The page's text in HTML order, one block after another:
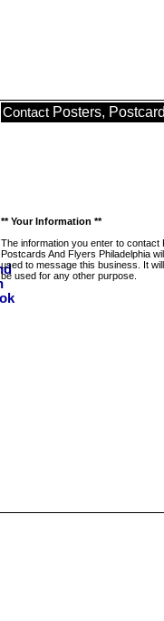
Contact Posters,
** Your Information **
The information you enter to contact
Postcards And Flyers Philadelphia
used to message this business. It
be used for any other purpose.